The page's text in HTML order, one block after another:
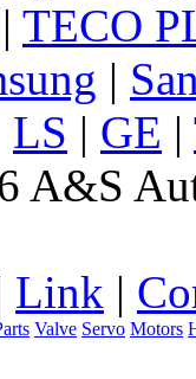
| TECO
|
LS | GE |
A&S
Link |
Valve Servo Motors